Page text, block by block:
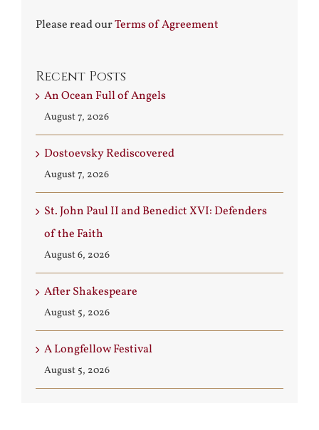
Please read ourTerms of Agreement
Recent Posts
An Ocean Full of Angels
August 7, 2026
Dostoevsky Rediscovered
August 7, 2026
St. John Paul II and Benedict XVI: Defenders
of the Faith
August 6, 2026
After Shakespeare
August 5, 2026
A Longfellow Festival
August 5, 2026